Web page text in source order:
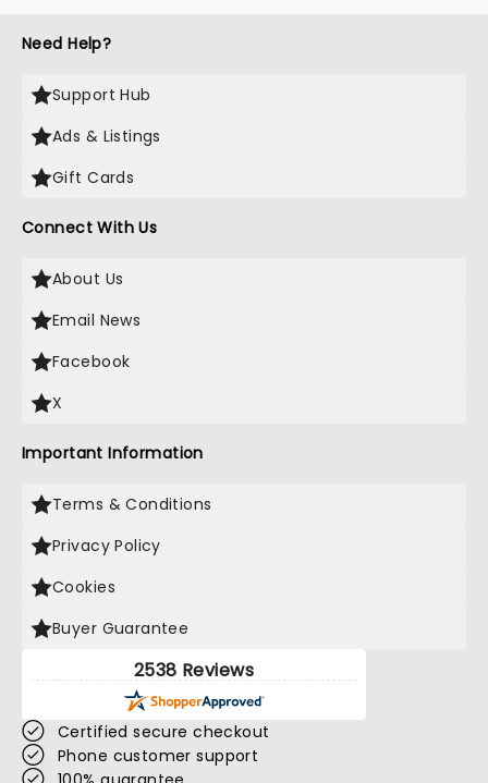
Need Help?
Support Hub
Ads & Listings
Gift Cards
Connect With Us
About Us
Email News
Facebook
X
Important Information
Terms & Conditions
Privacy Policy
Cookies
Buyer Guarantee
2538 Reviews
Certified secure checkout
Phone customer support